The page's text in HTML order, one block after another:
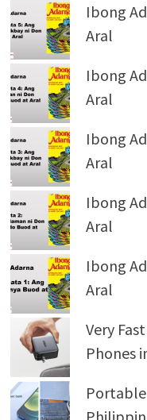
Ibong
Aral
Ibong
Aral
Ibong
Aral
Ibong
Aral
Ibong
Aral
Very
Phones
Portable